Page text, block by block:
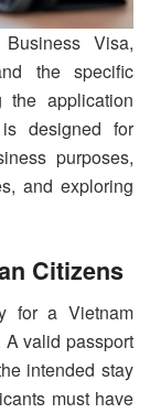
Visa,
the specific
the application
designed for
purposes,
and exploring
Citizens
for a Vietnam
A valid passport
intended stay
must have